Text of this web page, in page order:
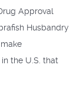
Approval
Husbandry
the U.S. that